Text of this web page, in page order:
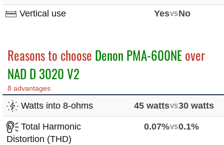
Vertical use YesvsNo
Reasons to choose Denon PMA-600NEover
NAD D 3020 V2
8 advantages
Watts into 8-ohms 45 wattsvs30 watts
Total Harmonic
Distortion (THD)
0.07%vs0.1%